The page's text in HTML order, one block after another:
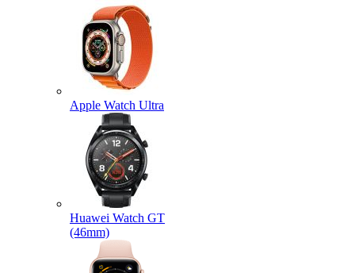
Apple Watch Ultra
Huawei Watch GT
(46mm)